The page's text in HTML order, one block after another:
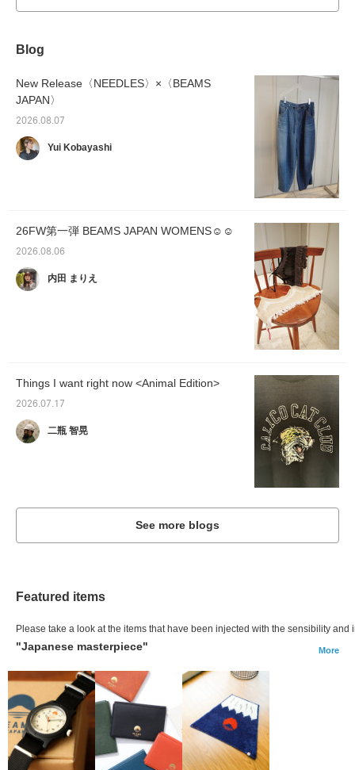
Blog
New Release〈NEEDLES〉×〈BEAMS
JAPAN〉
2026.08.07
Yui Kobayashi
26FW第一弾 BEAMS JAPAN WOMENS☺︎☺︎
2026.08.06
内田 まりえ
Things I want right now <Animal Edition>
2026.07.17
二瓶 智晃
See more blogs
Featured items
Please take a look at the items that have been injected with the sensibility
"Japanese masterpiece" More